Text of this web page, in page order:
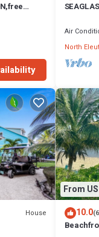
Air
North
House
From
10.0